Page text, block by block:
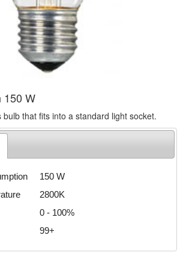
150 W
that fits into a standard light socket.
150 W
2800K
0 - 100%
99+